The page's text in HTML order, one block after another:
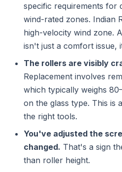
specific requirements for
wind-rated zones. Indian
high-velocity wind zone.
isn't just a comfort issue,
The rollers are visibly
Replacement involves
which typically weighs
on the glass type. This is
the right tools.
You've adjusted the
changed. That's a sign
than roller height.